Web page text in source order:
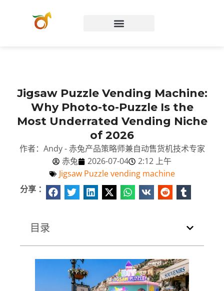
Jigsaw Puzzle Vending Machine:
Why Photo-to-Puzzle Is the
Most Underrated Vending Niche
of 2026
作者：Andy - 赤兔产品策略师兼自动售货机技术专家
赤兔
2026-07-04
2:12 上午
Jigsaw Puzzle vending machine
分享 ：
目录